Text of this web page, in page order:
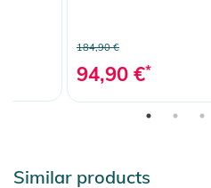
184,90 €
94,90 €*
Similar products